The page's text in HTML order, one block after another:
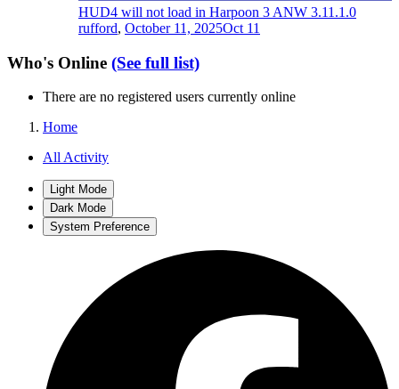
HUD4 will not load in Harpoon 3 ANW 3.11.1.0
rufford, October 11, 2025Oct 11
Who's Online (See full list)
There are no registered users currently online
Home
All Activity
Light Mode
Dark Mode
System Preference